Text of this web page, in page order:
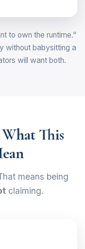
to own the runtime."
without babysitting a
will want both.
This
means being
claiming.